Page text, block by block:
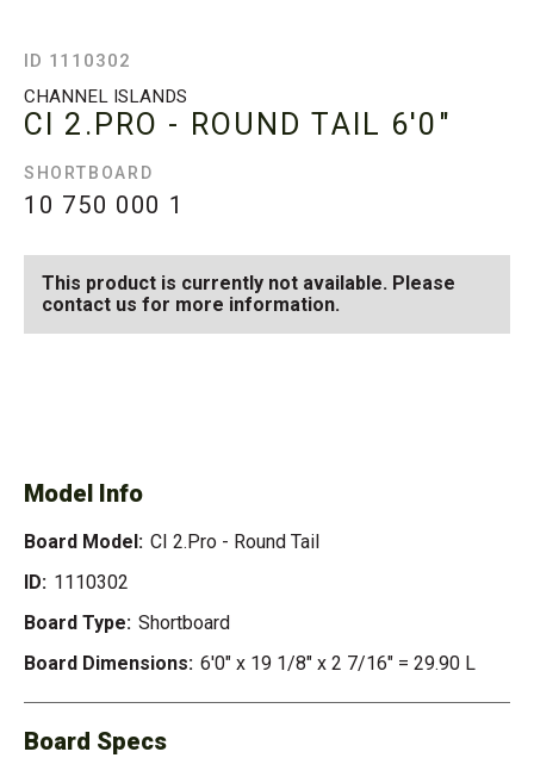
ID 1110302
CHANNEL ISLANDS
CI 2.PRO - ROUND TAIL 6'0"
SHORTBOARD
10 750 000 1
This product is currently not available. Please
contact us for more information.
Model Info
Board Model: CI 2.Pro - Round Tail
ID: 1110302
Board Type: Shortboard
Board Dimensions: 6'0" x 19 1/8" x 2 7/16" = 29.90 L
Board Specs